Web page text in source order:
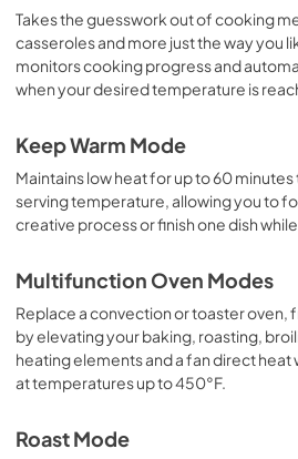
Takes the guesswork out of cooking
casseroles and more just the way you
monitors cooking progress and
when your desired temperature is
Keep Warm Mode
Maintains low heat for up to 60
serving temperature, allowing you to
creative process or finish one dish
Multifunction Oven Modes
Replace a convection or toaster oven,
by elevating your baking, roasting,
heating elements and a fan direct
at temperatures up to 450°F.
Roast Mode